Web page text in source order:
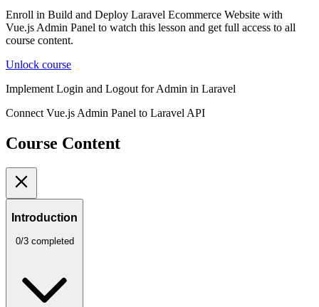
Enroll in Build and Deploy Laravel Ecommerce Website with
Vue.js Admin Panel to watch this lesson and get full access to all
course content.
Unlock course
Implement Login and Logout for Admin in Laravel
Connect Vue.js Admin Panel to Laravel API
Course Content
Introduction
0/3 completed